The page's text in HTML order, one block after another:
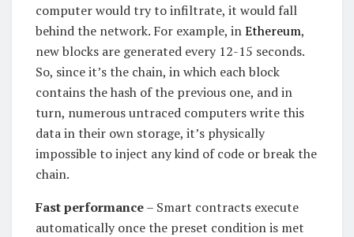
computer would try to infiltrate, it would fall
behind the network. For example, inEthereum,
new blocks are generated every 12-15 seconds.
So, since it’s the chain, in which each block
contains the hash of the previous one, and in
turn, numerous untraced computers write this
data in their own storage, it’s physically
impossible to inject any kind of code or break the
chain.
Fast performance– Smart contracts execute
automatically once the preset condition is met